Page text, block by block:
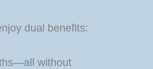
dual benefits:
without